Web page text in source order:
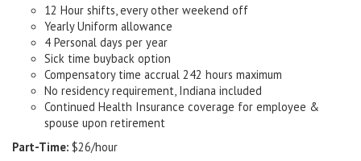
12 Hour shifts, every other weekend off
Yearly Uniform allowance
4 Personal days per year
Sick time buyback option
Compensatory time accrual 242 hours maximum
No residency requirement, Indiana included
Continued Health Insurance coverage for employee &
spouse upon retirement
Part-Time: $26/hour